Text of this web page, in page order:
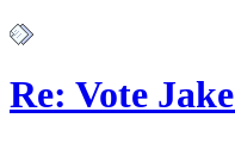
Re: Vote